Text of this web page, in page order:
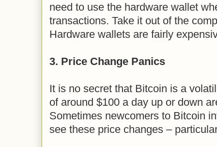
need to use the hardware wallet
transactions. Take it out of the
Hardware wallets are fairly
3. Price Change Panics
It is no secret that Bitcoin is a
of around $100 a day up or down
Sometimes newcomers to Bitcoin
see these price changes –